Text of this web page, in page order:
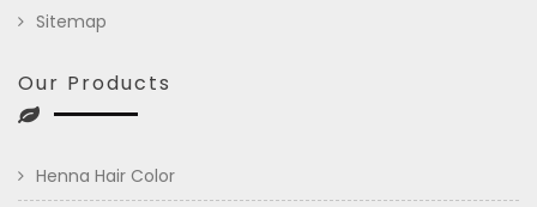
Sitemap
Our Products
Henna Hair Color